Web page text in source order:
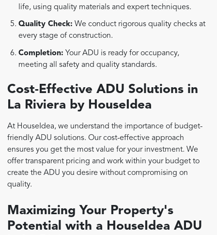
life, using quality materials and expert techniques.
Quality Check: We conduct rigorous quality checks at
every stage of construction.
Completion: Your ADU is ready for occupancy,
meeting all safety and quality standards.
Cost-Effective ADU Solutions in
La Riviera by HouseIdea
At HouseIdea, we understand the importance of budget-
friendly ADU solutions. Our cost-effective approach
ensures you get the most value for your investment. We
offer transparent pricing and work within your budget to
create the ADU you desire without compromising on
quality.
Maximizing Your Property's
Potential with a HouseIdea ADU